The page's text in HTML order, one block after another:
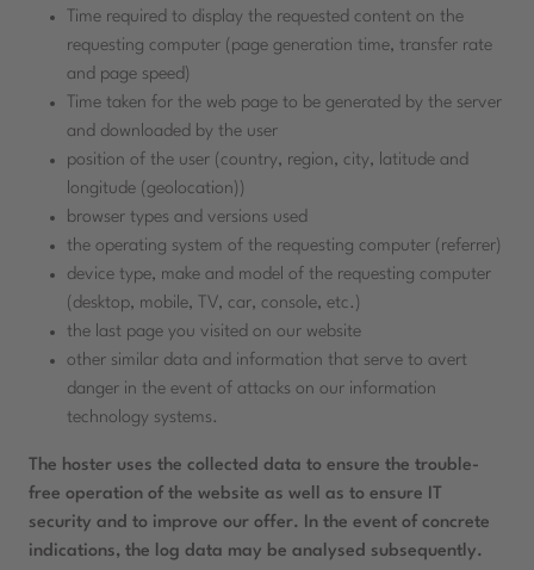
Time required to display the requested content on the
requesting computer (page generation time, transfer rate
and page speed)
Time taken for the web page to be generated by the server
and downloaded by the user
position of the user (country, region, city, latitude and
longitude (geolocation))
browser types and versions used
the operating system of the requesting computer (referrer)
device type, make and model of the requesting computer
(desktop, mobile, TV, car, console, etc.)
the last page you visited on our website
other similar data and information that serve to avert
danger in the event of attacks on our information
technology systems.
The hoster uses the collected data to ensure the trouble-
free operation of the website as well as to ensure IT
security and to improve our offer. In the event of concrete
indications, the log data may be analysed subsequently.